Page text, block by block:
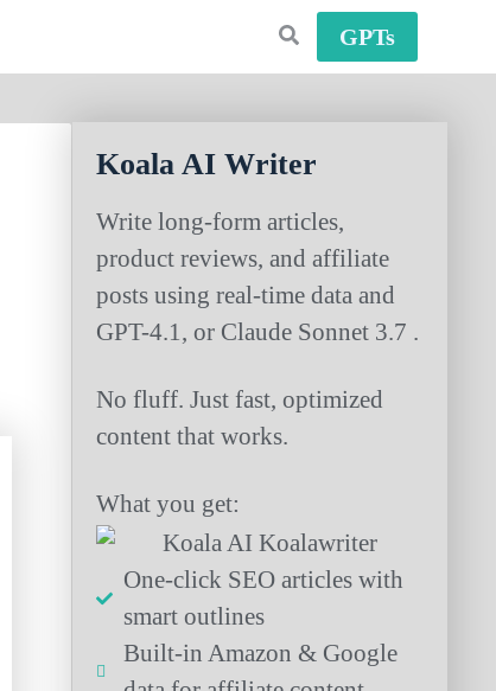
GPTs
Koala AI Writer
Write long-form articles,
product reviews, and affiliate
posts using real-time data and
GPT-4.1, or Claude Sonnet 3.7 .
No fluff. Just fast, optimized
content that works.
What you get:
One-click SEO articles with
smart outlines
Built-in Amazon & Google